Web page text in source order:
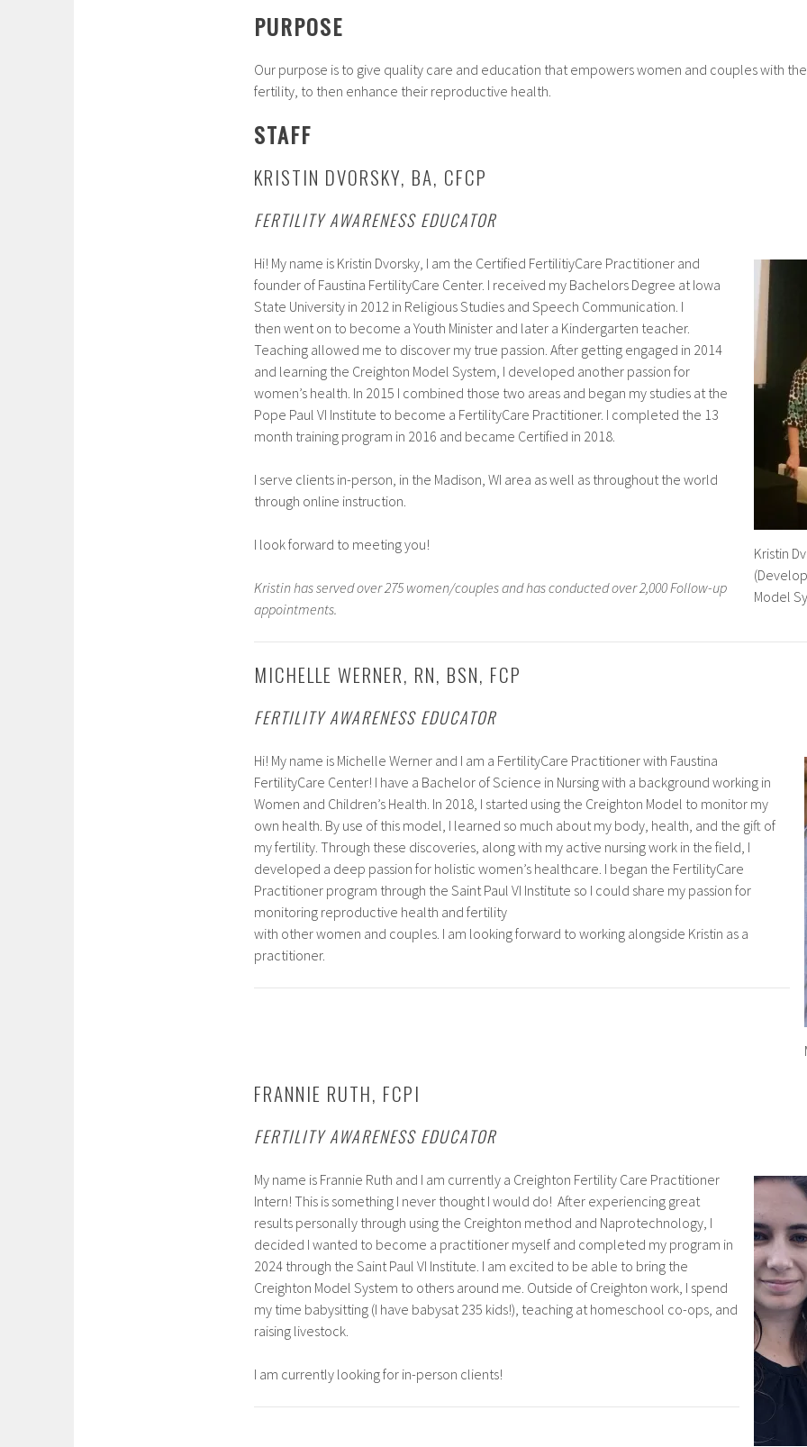
PURPOSE
Our purpose is to give quality care and education that empowers women and couples with
fertility, to then enhance their reproductive health.
STAFF
KRISTIN DVORSKY, BA, CFCP
FERTILITY AWARENESS EDUCATOR
Kristin
Model
Hi! My name is Kristin Dvorsky, I am the Certified FertilitiyCare Practitioner and
founder of Faustina FertilityCare Center. I received my Bachelors Degree at Iowa
State University in 2012 in Religious Studies and Speech Communication. I
then went on to become a Youth Minister and later a Kindergarten teacher.
Teaching allowed me to discover my true passion. After getting engaged in 2014
and learning the Creighton Model System, I developed another passion for
women’s health. In 2015 I combined those two areas and began my studies at the
Pope Paul VI Institute to become a FertilityCare Practitioner. I completed the 13
month training program in 2016 and became Certified in 2018.
I serve clients in-person, in the Madison, WI area as well as throughout the world
through online instruction.
I look forward to meeting you!
Kristin has served over 275 women/couples and has conducted over 2,000 Follow-up
appointments.
MICHELLE WERNER, RN, BSN, FCP
FERTILITY AWARENESS EDUCATOR
Hi! My name is Michelle Werner and I am a FertilityCare Practitioner with Faustina
FertilityCare Center! I have a Bachelor of Science in Nursing with a background working in
Women and Children’s Health. In 2018, I started using the Creighton Model to monitor my
own health. By use of this model, I learned so much about my body, health, and the gift of
my fertility. Through these discoveries, along with my active nursing work in the field, I
developed a deep passion for holistic women’s healthcare. I began the FertilityCare
Practitioner program through the Saint Paul VI Institute so I could share my passion for
monitoring reproductive health and fertility
with other women and couples. I am looking forward to working alongside Kristin as a
practitioner.
FRANNIE RUTH, FCPI
FERTILITY AWARENESS EDUCATOR
My name is Frannie Ruth and I am currently a Creighton Fertility Care Practitioner
Intern! This is something I never thought I would do! After experiencing great
results personally through using the Creighton method and Naprotechnology, I
decided I wanted to become a practitioner myself and completed my program in
2024 through the Saint Paul VI Institute. I am excited to be able to bring the
Creighton Model System to others around me. Outside of Creighton work, I spend
my time babysitting (I have babysat 235 kids!), teaching at homeschool co-ops, and
raising livestock.
I am currently looking for in-person clients!